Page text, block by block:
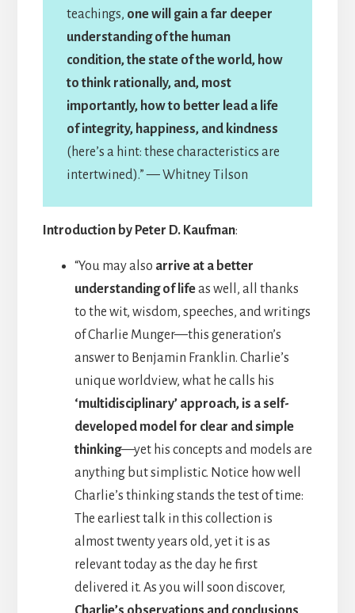
teachings, one will gain a far deeper
understanding of the human
condition, the state of the world, how
to think rationally, and, most
importantly, how to better lead a life
of integrity, happiness, and kindness
(here’s a hint: these characteristics are
intertwined).” — Whitney Tilson
Introduction by Peter D. Kaufman:
“You may also arrive at a better
understanding of lifeas well, all thanks
to the wit, wisdom, speeches, and writings
of Charlie Munger—this generation’s
answer to Benjamin Franklin. Charlie’s
unique worldview, what he calls his
‘multidisciplinary’ approach, is a self-
developed model for clear and simple
thinking—yet his concepts and models are
anything but simplistic. Notice how well
Charlie’s thinking stands the test of time:
The earliest talk in this collection is
almost twenty years old, yet it is as
relevant today as the day he first
delivered it. As you will soon discover,